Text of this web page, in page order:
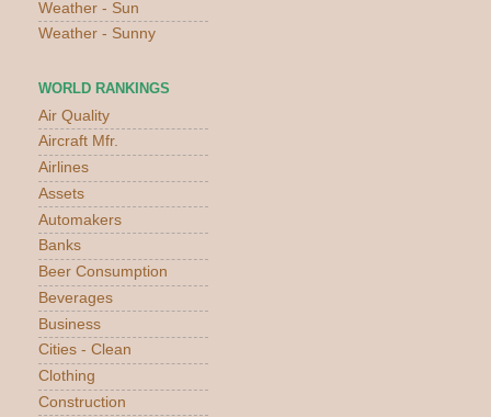
Weather - Sun
Weather - Sunny
WORLD RANKINGS
Air Quality
Aircraft Mfr.
Airlines
Assets
Automakers
Banks
Beer Consumption
Beverages
Business
Cities - Clean
Clothing
Construction